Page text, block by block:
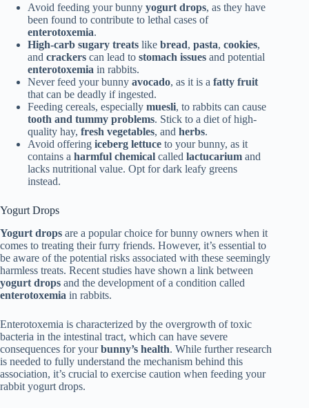
Avoid feeding your bunny yogurt drops, as they have
been found to contribute to lethal cases of
enterotoxemia.
High-carb sugary treats like bread, pasta, cookies,
and crackers can lead to stomach issues and potential
enterotoxemia in rabbits.
Never feed your bunny avocado, as it is a fatty fruit
that can be deadly if ingested.
Feeding cereals, especially muesli, to rabbits can cause
tooth and tummy problems. Stick to a diet of high-
quality hay, fresh vegetables, and herbs.
Avoid offering iceberg lettuce to your bunny, as it
contains a harmful chemical called lactucarium and
lacks nutritional value. Opt for dark leafy greens
instead.
Yogurt Drops
Yogurt drops are a popular choice for bunny owners when it
comes to treating their furry friends. However, it’s essential to
be aware of the potential risks associated with these seemingly
harmless treats. Recent studies have shown a link between
yogurt drops and the development of a condition called
enterotoxemia in rabbits.
Enterotoxemia is characterized by the overgrowth of toxic
bacteria in the intestinal tract, which can have severe
consequences for yourbunny’s health. While further research
is needed to fully understand the mechanism behind this
association, it’s crucial to exercise caution when feeding your
rabbit yogurt drops.